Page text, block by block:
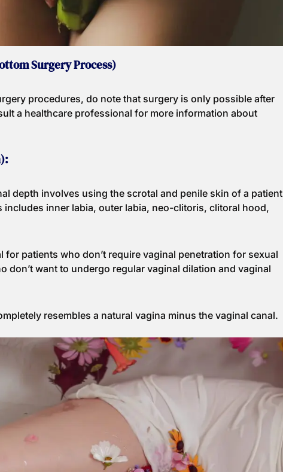
Surgery Process)
procedures, do note that surgery is only possible after
a healthcare professional for more information about
depth involves using the scrotal and penile skin of a patient
inner labia, outer labia, neo-clitoris, clitoral hood,
patients who don’t require vaginal penetration for sexual
don’t want to undergo regular vaginal dilation and vaginal
resembles a natural vagina minus the vaginal canal.